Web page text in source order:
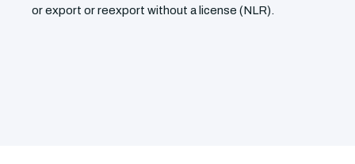
or export or reexport without a license (NLR).